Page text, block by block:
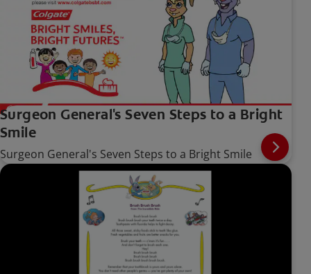
Surgeon General's Seven Steps to a Bright
Smile
Surgeon General's Seven Steps to a Bright Smile